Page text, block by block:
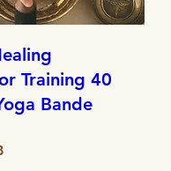
Training 40
Bande